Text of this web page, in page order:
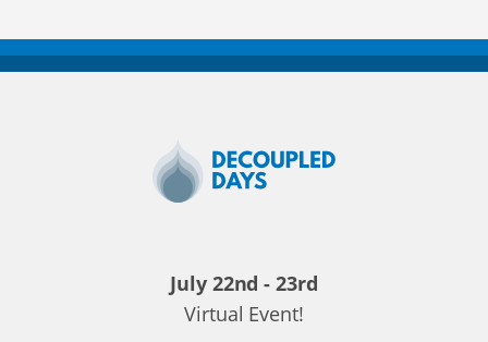
July 22nd - 23rd
Virtual Event!